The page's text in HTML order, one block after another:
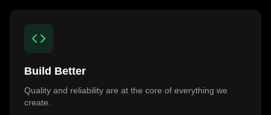
Build Better
Quality and reliability are at the core of everything we
create.